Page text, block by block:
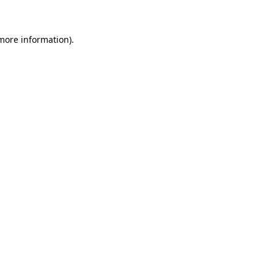
information).